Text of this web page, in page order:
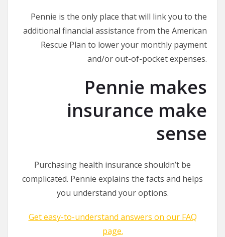
Pennie is the only place that will link you to the
additional financial assistance from the American
Rescue Plan to lower your monthly payment
and/or out-of-pocket expenses.
Pennie makes
insurance make
sense
Purchasing health insurance shouldn’t be
complicated. Pennie explains the facts and helps
you understand your options.
Get easy-to-understand answers on our FAQ
page.